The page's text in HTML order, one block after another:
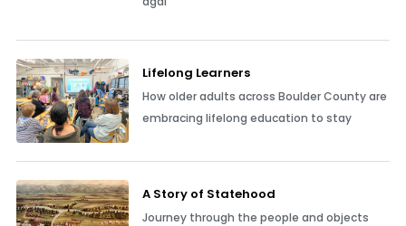
Lifelong Learners
How older adults across Boulder County are
embracing lifelong education to stay
A Story of Statehood
Journey through the people and objects